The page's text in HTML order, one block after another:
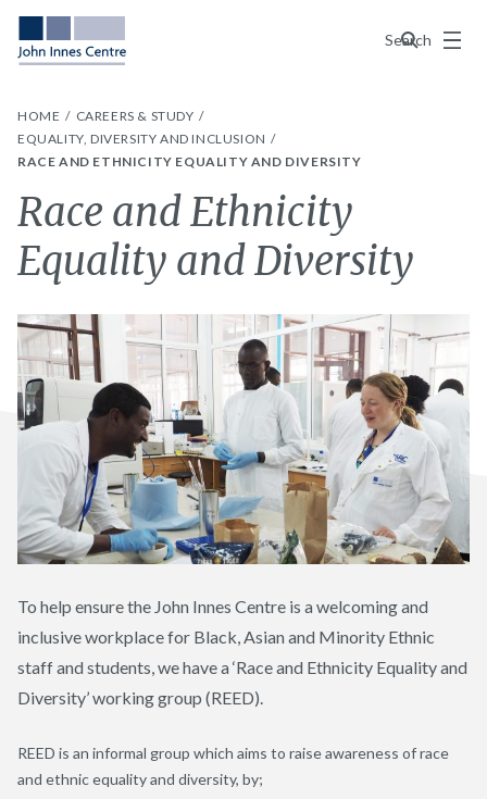
Search
Menu
HOME
CAREERS & STUDY
EQUALITY, DIVERSITY AND INCLUSION
RACE AND ETHNICITY EQUALITY AND DIVERSITY
Race and Ethnicity
Equality and Diversity
To help ensure the John Innes Centre is a welcoming and
inclusive workplace for Black, Asian and Minority Ethnic
staff and students, we have a ‘Race and Ethnicity Equality and
Diversity’ working group (REED).
REED is an informal group which aims to raise awareness of race
and ethnic equality and diversity, by;